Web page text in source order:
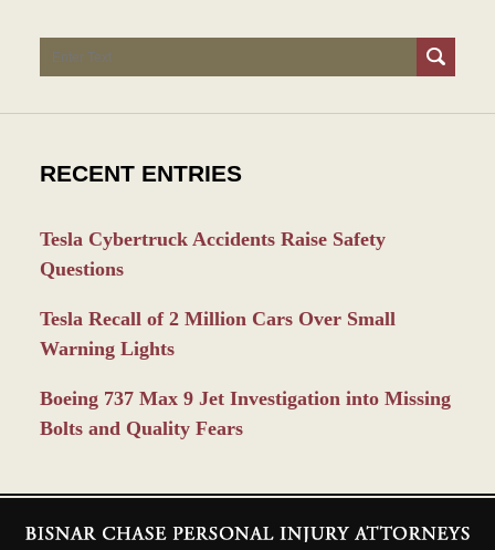
Search
RECENT ENTRIES
Tesla Cybertruck Accidents Raise Safety
Questions
Tesla Recall of 2 Million Cars Over Small
Warning Lights
Boeing 737 Max 9 Jet Investigation into Missing
Bolts and Quality Fears
Information